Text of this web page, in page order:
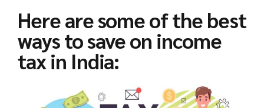
Here are some of the best
ways to save on income
tax in India: